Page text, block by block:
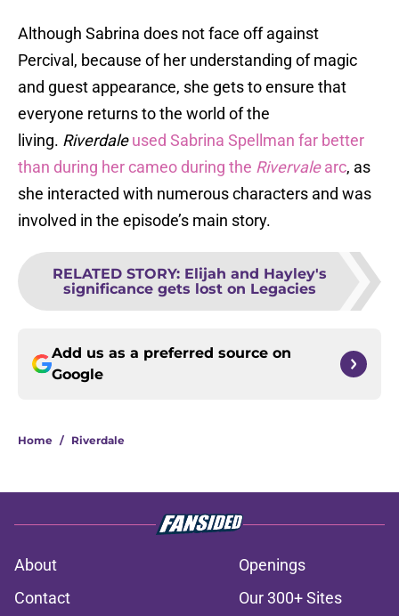
Although Sabrina does not face off against
Percival, because of her understanding of magic
and guest appearance, she gets to ensure that
everyone returns to the world of the
living. Riverdale used Sabrina Spellman far better
than during her cameo during the Rivervalearc, as
she interacted with numerous characters and was
involved in the episode’s main story.
RELATED STORY: Elijah and Hayley's
significance gets lost on Legacies
Add us as a preferred source on
Google
Home / Riverdale
About
Openings
Contact
Our 300+ Sites